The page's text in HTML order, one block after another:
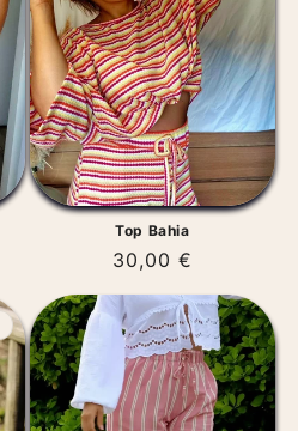
Top Bahia
Regular
30,00 €